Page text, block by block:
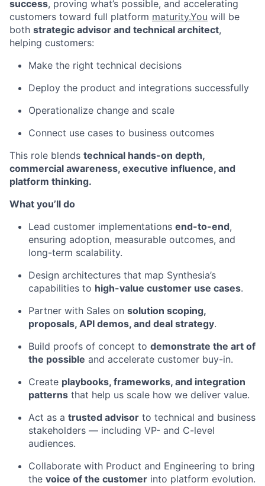
success, proving what’s possible, and accelerating
customers toward full platform maturity.You will be
both strategic advisor and technical architect,
helping customers:
Make the right technical decisions
Deploy the product and integrations successfully
Operationalize change and scale
Connect use cases to business outcomes
This role blends technical hands-on depth,
commercial awareness, executive influence, and
platform thinking.
What you’ll do
Lead customer implementations end-to-end,
ensuring adoption, measurable outcomes, and
long-term scalability.
Design architectures that map Synthesia’s
capabilities to high-value customer use cases.
Partner with Sales on solution scoping,
proposals, API demos, and deal strategy.
Build proofs of concept to demonstrate the art of
the possible and accelerate customer buy-in.
Create playbooks, frameworks, and integration
patterns that help us scale how we deliver value.
Act as a trusted advisor to technical and business
stakeholders — including VP- and C-level
audiences.
Collaborate with Product and Engineering to bring
the voice of the customer into platform evolution.